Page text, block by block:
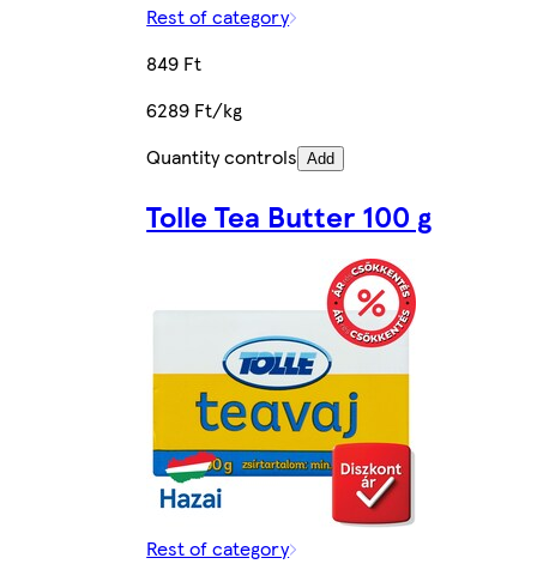
Rest of category
849 Ft
6289 Ft/kg
Quantity controls Add
Tolle Tea Butter 100 g
Rest of category